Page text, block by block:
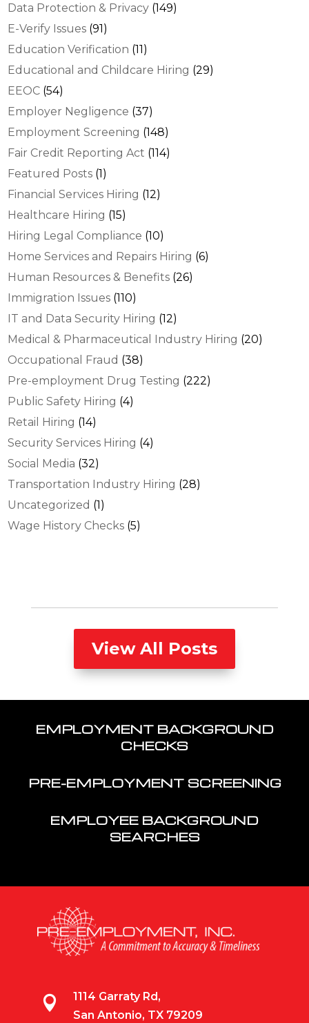
Data Protection & Privacy (149)
E-Verify Issues (91)
Education Verification (11)
Educational and Childcare Hiring (29)
EEOC (54)
Employer Negligence (37)
Employment Screening (148)
Fair Credit Reporting Act (114)
Featured Posts (1)
Financial Services Hiring (12)
Healthcare Hiring (15)
Hiring Legal Compliance (10)
Home Services and Repairs Hiring (6)
Human Resources & Benefits (26)
Immigration Issues (110)
IT and Data Security Hiring (12)
Medical & Pharmaceutical Industry Hiring (20)
Occupational Fraud (38)
Pre-employment Drug Testing (222)
Public Safety Hiring (4)
Retail Hiring (14)
Security Services Hiring (4)
Social Media (32)
Transportation Industry Hiring (28)
Uncategorized (1)
Wage History Checks (5)
View All Posts
EMPLOYMENT BACKGROUND
CHECKS
PRE-EMPLOYMENT SCREENING
EMPLOYEE BACKGROUND
SEARCHES

1114 Garraty Rd,
San Antonio, TX 79209